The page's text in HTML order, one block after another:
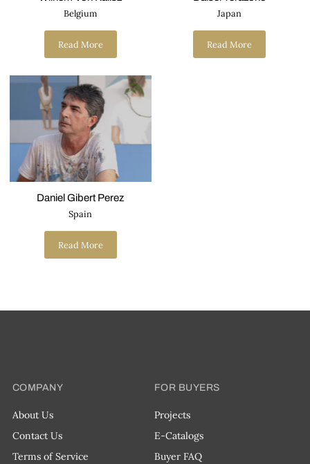
Belgium
Read More
Japan
Read More
Daniel Gibert Perez
Spain
Read More
COMPANY
About Us
Contact Us
Terms of Service
FOR BUYERS
Projects
E-Catalogs
Buyer FAQ